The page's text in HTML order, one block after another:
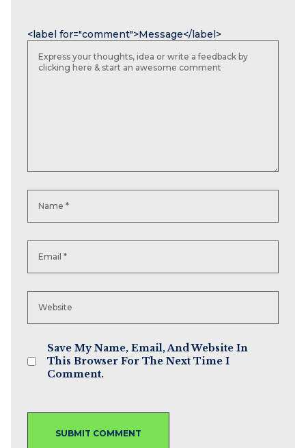
<label for="comment">Message</label>
Save My Name, Email, And Website In
This Browser For The Next Time I
Comment.